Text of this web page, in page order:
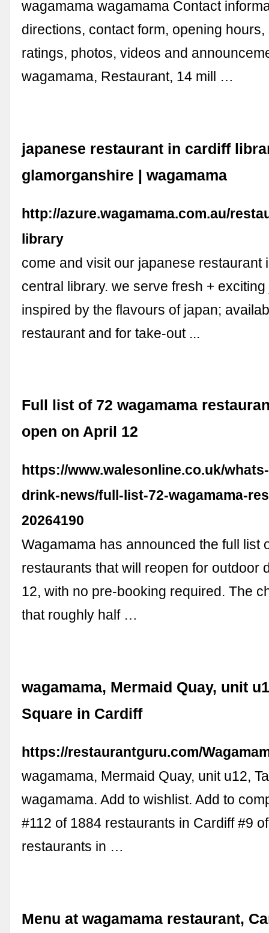
wagamama wagamama Contact
directions, contact form, opening
ratings, photos, videos and
wagamama, Restaurant, 14 mill …
japanese restaurant in cardiff
glamorganshire | wagamama
http://azure.wagamama.com.au/
library
come and visit our japanese restaurant
central library. we serve fresh +
inspired by the flavours of japan;
restaurant and for take-out ...
Full list of 72 wagamama
open on April 12
https://www.walesonline.co.uk/
drink-news/full-list-72-wagamama-
20264190
Wagamama has announced the full list
restaurants that will reopen for outdoor
12, with no pre-booking required. The
that roughly half …
wagamama, Mermaid Quay, unit
Square in Cardiff
https://restaurantguru.com/
wagamama, Mermaid Quay, unit u12,
wagamama. Add to wishlist. Add to
#112 of 1884 restaurants in Cardiff #9
restaurants in …
Menu at wagamama restaurant,